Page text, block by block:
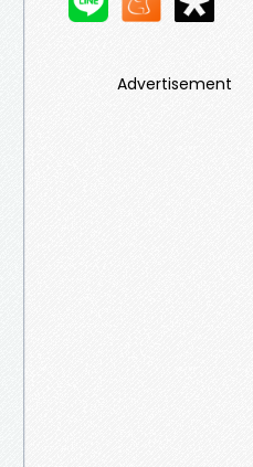
Advertisement